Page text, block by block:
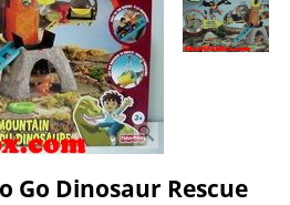
Go Dinosaur Rescue